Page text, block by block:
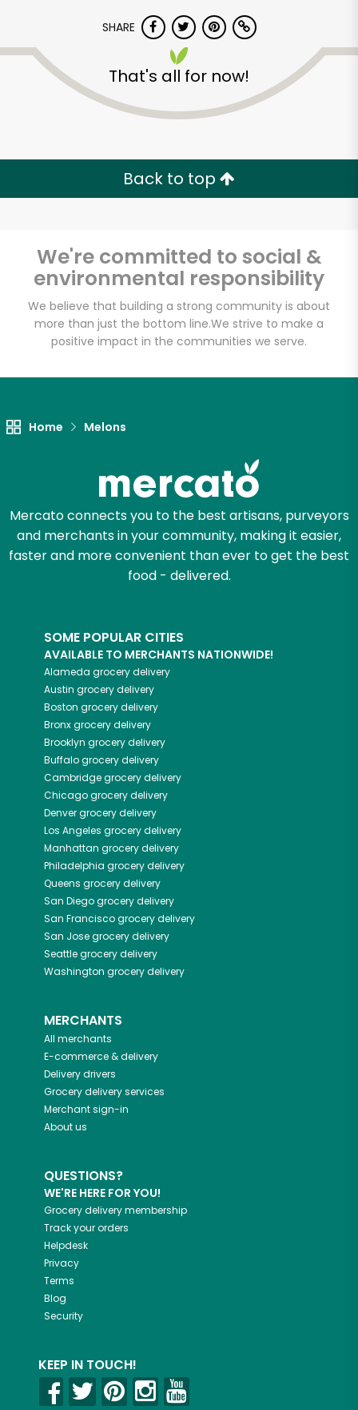
SHARE
That's all for now!
Back to top
We're committed to social &
environmental responsibility
We believe that building a strong community is about
more than just the bottom line.We strive to make a
positive impact in the communities we serve.
Home Melons
Mercato connects you to the best artisans, purveyors
and merchants in your community, making it easier,
faster and more convenient than ever to get the best
food - delivered.
SOME POPULAR CITIES
AVAILABLE TO MERCHANTS NATIONWIDE!
Alameda grocery delivery
Austin grocery delivery
Boston grocery delivery
Bronxgrocery delivery
Brooklyn grocery delivery
Buffalogrocery delivery
Cambridgegrocery delivery
Chicagogrocery delivery
Denvergrocery delivery
Los Angeles grocery delivery
Manhattan grocery delivery
Philadelphia grocery delivery
Queens grocery delivery
San Diegogrocery delivery
San Franciscogrocery delivery
San Josegrocery delivery
Seattlegrocery delivery
Washington grocery delivery
MERCHANTS
All merchants
E-commerce & delivery
Delivery drivers
Grocery delivery services
Merchant sign-in
About us
QUESTIONS?
WE'RE HERE FOR YOU!
Grocery delivery membership
Track your orders
Helpdesk
Privacy
Terms
Blog
Security
KEEP IN TOUCH!
Carnival Market
(Chula Vista)
Email address
Let's shop!